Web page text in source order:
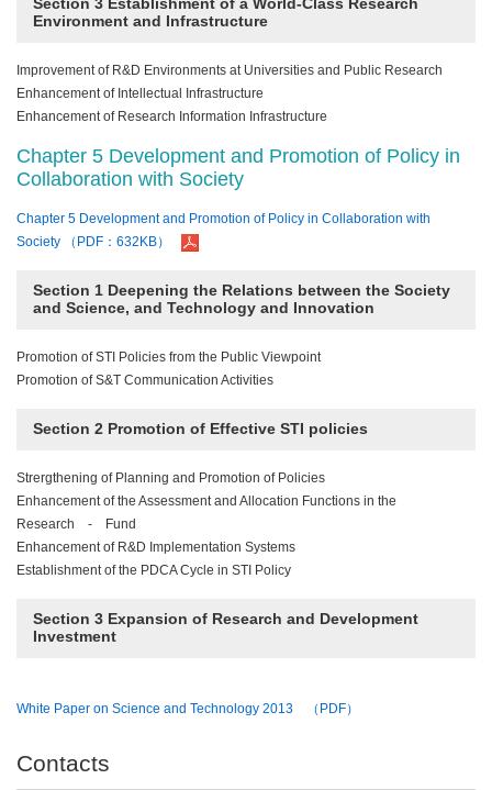
Section 3 Establishment of a World-Class Research
Environment and Infrastructure
Improvement of R&D Environments at Universities and Public Research
Enhancement of Intellectual Infrastructure
Enhancement of Research Information Infrastructure
Chapter 5 Development and Promotion of Policy in
Collaboration with Society
Chapter 5 Development and Promotion of Policy in Collaboration with
Society （PDF：632KB）
Section 1 Deepening the Relations between the Society
and Science, and Technology and Innovation
Promotion of STI Policies from the Public Viewpoint
Promotion of S&T Communication Activities
Section 2 Promotion of Effective STI policies
Strergthening of Planning and Promotion of Policies
Enhancement of the Assessment and Allocation Functions in the
Research - Fund
Enhancement of R&D Implementation Systems
Establishment of the PDCA Cycle in STI Policy
Section 3 Expansion of Research and Development
Investment
White Paper on Science and Technology 2013 （PDF）
Contacts